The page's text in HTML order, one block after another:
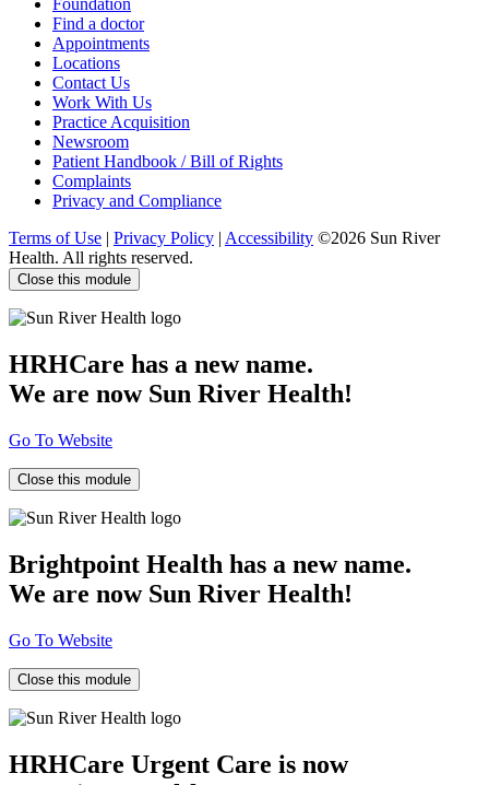
Foundation
Find a doctor
Appointments
Locations
Contact Us
Work With Us
Practice Acquisition
Newsroom
Patient Handbook / Bill of Rights
Complaints
Privacy and Compliance
Terms of Use | Privacy Policy | Accessibility ©2026 Sun River
Health. All rights reserved.
Close this module
HRHCare has a new name.
We are now Sun River Health!
Go To Website
Close this module
Brightpoint Health has a new name.
We are now Sun River Health!
Go To Website
Close this module
HRHCare Urgent Care is now